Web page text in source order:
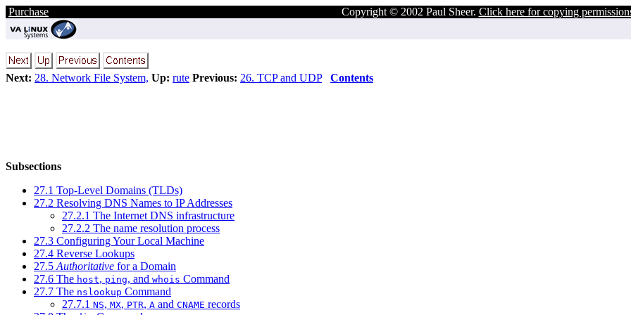
Purchase Copyright © 2002 Paul Sheer. Click here for copying
Next: 28. Network File System, Up: rute Previous: 26. TCP and UDP Contents
Subsections
27.1 Top-Level Domains (TLDs)
27.2 Resolving DNS Names to IP Addresses
27.2.1 The Internet DNS infrastructure
27.2.2 The name resolution process
27.3 Configuring Your Local Machine
27.4 Reverse Lookups
27.5 Authoritative for a Domain
27.6 The host, ping, and whois Command
27.7 The nslookup Command
27.7.1 NS, MX, PTR, A and CNAME records